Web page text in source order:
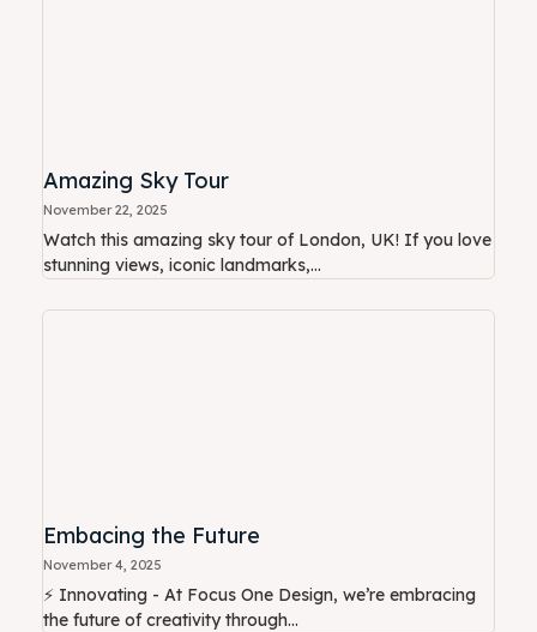
Amazing Sky Tour
November 22, 2025
Watch this amazing sky tour of London, UK! If you love
stunning views, iconic landmarks,...
Embacing the Future
November 4, 2025
⚡ Innovating - At Focus One Design, we’re embracing
the future of creativity through...